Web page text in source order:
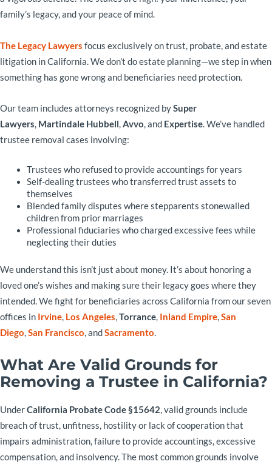
family’s legacy, and your peace of mind.
The Legacy Lawyers focus exclusively on trust, probate, and estate
litigation in California. We don’t do estate planning—we step in when
something has gone wrong and beneficiaries need protection.
Our team includes attorneys recognized bySuper
Lawyers, Martindale Hubbell,Avvo, and Expertise. We’ve handled
trustee removal cases involving:
Trustees who refused to provide accountings for years
Self-dealing trustees who transferred trust assets to
themselves
Blended family disputes where stepparents stonewalled
children from prior marriages
Professional fiduciaries who charged excessive fees while
neglecting their duties
We understand this isn’t just about money. It’s about honoring a
loved one’s wishes and making sure their legacy goes where they
intended. We fight for beneficiaries across California from our seven
offices in Irvine, Los Angeles,Torrance, Inland Empire,San
Diego,San Francisco, andSacramento.
What Are Valid Grounds for
Removing a Trustee in California?
UnderCalifornia Probate Code §15642, valid grounds include
breach of trust, unfitness, hostility or lack of cooperation that
impairs administration, failure to provide accountings, excessive
compensation, and insolvency. The most common grounds involve